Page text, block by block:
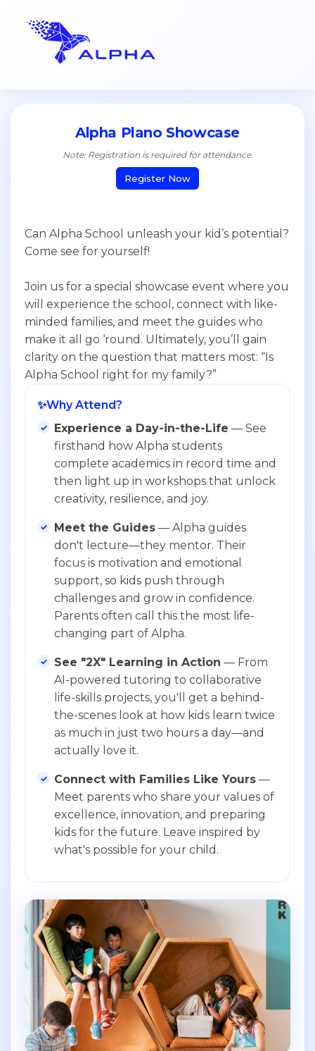
Alpha Plano Showcase
Note: Registration is required for attendance.
Register Now
Can Alpha School unleash your kid’s potential?
Come see for yourself!
Join us for a special showcase event where you
will experience the school, connect with like-
minded families, and meet the guides who
make it all go ‘round. Ultimately, you’ll gain
clarity on the question that matters most: “Is
Alpha School right for my family?”
✨Why Attend?
Experience a Day-in-the-Life — See
firsthand how Alpha students
complete academics in record time and
then light up in workshops that unlock
creativity, resilience, and joy.
Meet the Guides — Alpha guides
don't lecture—they mentor. Their
focus is motivation and emotional
support, so kids push through
challenges and grow in confidence.
Parents often call this the most life-
changing part of Alpha.
See "2X" Learning in Action — From
AI-powered tutoring to collaborative
life-skills projects, you'll get a behind-
the-scenes look at how kids learn twice
as much in just two hours a day—and
actually love it.
Connect with Families Like Yours —
Meet parents who share your values of
excellence, innovation, and preparing
kids for the future. Leave inspired by
what's possible for your child.